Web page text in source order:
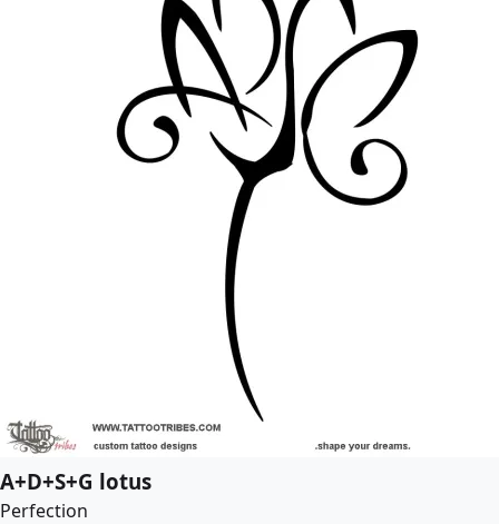
A+D+S+G lotus
Perfection